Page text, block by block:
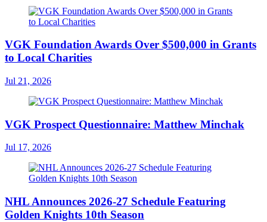
VGK Foundation Awards Over $500,000 in Grants
to Local Charities
Jul 21, 2026
VGK Prospect Questionnaire: Matthew Minchak
Jul 17, 2026
NHL Announces 2026-27 Schedule Featuring
Golden Knights 10th Season